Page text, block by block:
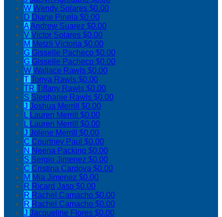
W Wendy Solares $0.00
D Diane Pinela $0.00
AAndrew Suarez $0.00
V Victor Solares $0.00
M Metzli Victoria $0.00
G Gisselle Pacheco $0.00
G Gisselle Pacheco $0.00
W Wallace Rawls $0.00
T Tonya Rawls $0.00
TR Tiffany Rawls $0.00
S Stephanie Rawls $0.00
J Joshua Merrill $0.00
L Lauren Merrill $0.00
L Lauren Merrill $0.00
J Jolene Merrill $0.00
C Courtney Paul $0.00
N Neena Packing $0.00
S Sergio Jimenez $0.00
C Cristina Cardova $0.00
M Mia Jimenez $0.00
R Ricard Jaso $0.00
R Rachel Camacho $0.00
R Rachel Camacho $0.00
J Jacqueline Flores $0.00